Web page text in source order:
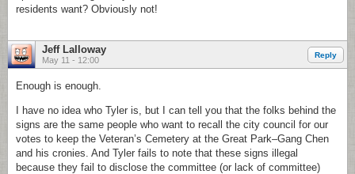
residents want? Obviously not!
Jeff Lalloway
May 11 - 12:00
Reply
Enough is enough.
I have no idea who Tyler is, but I can tell you that the folks behind the
signs are the same people who want to recall the city council for our
votes to keep the Veteran’s Cemetery at the Great Park–Gang Chen
and his cronies. And Tyler fails to note that these signs illegal
because they fail to disclose the committee (or lack of committee)